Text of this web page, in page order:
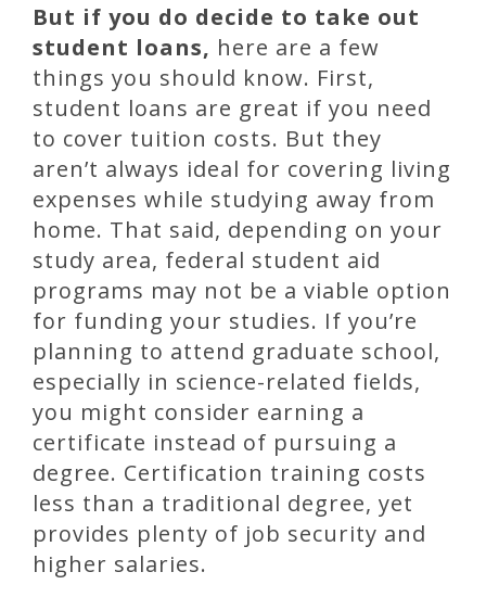
But if you do decide to take out
student loans, here are a few
things you should know. First,
student loans are great if you need
to cover tuition costs. But they
aren’t always ideal for covering living
expenses while studying away from
home. That said, depending on your
study area, federal student aid
programs may not be a viable option
for funding your studies. If you’re
planning to attend graduate school,
especially in science-related fields,
you might consider earning a
certificate instead of pursuing a
degree. Certification training costs
less than a traditional degree, yet
provides plenty of job security and
higher salaries.